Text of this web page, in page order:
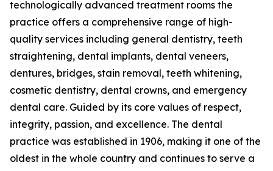
technologically advanced treatment rooms the
practice offers a comprehensive range of high-
quality services including general dentistry, teeth
straightening, dental implants, dental veneers,
dentures, bridges, stain removal, teeth whitening,
cosmetic dentistry, dental crowns, and emergency
dental care. Guided by its core values of respect,
integrity, passion, and excellence. The dental
practice was established in 1906, making it one of the
oldest in the whole country and continues to serve a